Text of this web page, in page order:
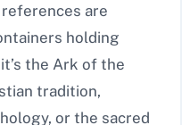
are
holding
the Ark of the
tradition,
or the sacred